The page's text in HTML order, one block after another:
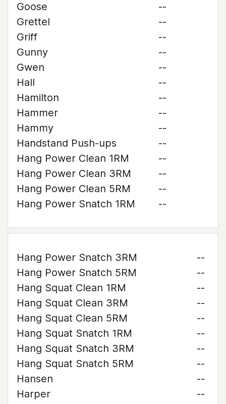
Goose
--
Grettel
--
Griff
--
Gunny
--
Gwen
--
Hall
--
Hamilton
--
Hammer
--
Hammy
--
Handstand Push-ups
--
Hang Power Clean 1RM
--
Hang Power Clean 3RM
--
Hang Power Clean 5RM
--
Hang Power Snatch 1RM
--
Hang Power Snatch 3RM
--
Hang Power Snatch 5RM
--
Hang Squat Clean 1RM
--
Hang Squat Clean 3RM
--
Hang Squat Clean 5RM
--
Hang Squat Snatch 1RM
--
Hang Squat Snatch 3RM
--
Hang Squat Snatch 5RM
--
Hansen
--
Harper
--